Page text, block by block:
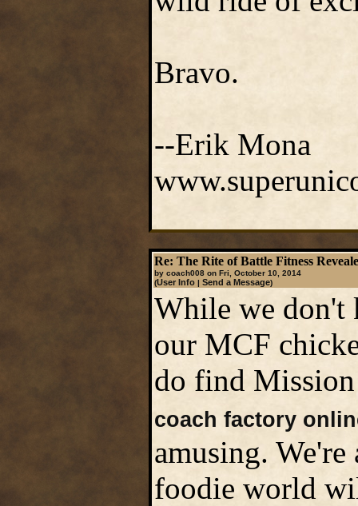
Bravo.
--Erik Mona
Re: The Rite of Battle Fitness
by coach008 on Fri, October 10, 2014
(User Info| Send a Message)
While we don't
our MCF
do find
coach factory
amusing.
foodie world